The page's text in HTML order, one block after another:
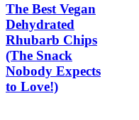
The Best Vegan
Dehydrated
Rhubarb Chips
(The Snack
Nobody Expects
to Love!)